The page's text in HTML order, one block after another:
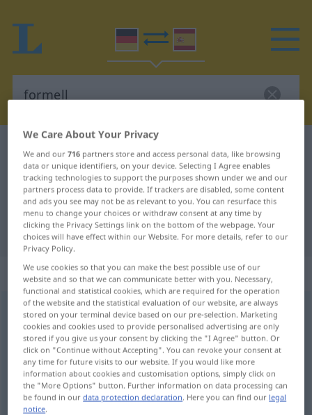
German-Spanish translation for
"formell"
"formell" Spanish translation
„formell“: Adjektiv
formelladj
Overview of all translations
(For more details, click/tap on the translation)
ceremonioso, formal
We Care About Your Privacy
We and our716 partners store and access personal data, like browsing
data or unique identifiers, on your device. Selecting I Agree enables
tracking technologies to support the purposes shown under we and our
partners process data to provide. If trackers are disabled, some content
and ads you see may not be as relevant to you. You can resurface this
menu to change your choices or withdraw consent at any time by
clicking the Privacy Settings link on the bottom of the webpage. Your
choices will have effect within our Website. For more details, refer to our
Privacy Policy.
We use cookies so that you can make the best possible use of our
website and so that we can communicate better with you. Necessary,
functional and statistical cookies, which are required for the operation
of the website and the statistical evaluation of our website, are always
stored on your terminal device based on our pre-selection. Marketing
cookies and cookies used to provide personalised advertising are only
stored if you give us your consent by clicking the "I Agree" button. Or
click on "Continue without Accepting". You can revoke your consent at
any time for future visits to our website. If you would like more
information about cookies and customisation options, simply click on
the "More Options" button. Further information on data processing can
be found in ourdata protection declaration. Here you can find our legal
notice.